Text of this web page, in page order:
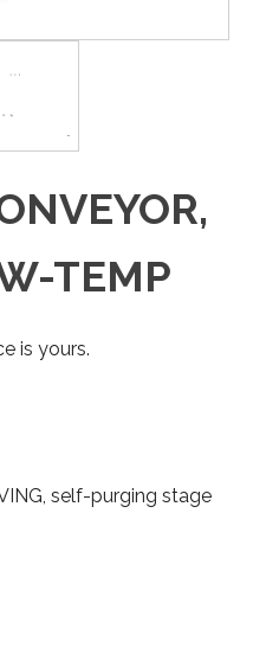
TEMP
is yours.
self-purging stage